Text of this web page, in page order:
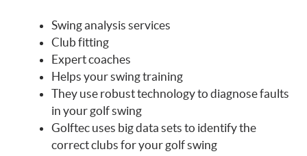
Swing analysis services
Club fitting
Expert coaches
Helps your swing training
They use robust technology to diagnose faults
in your golf swing
Golftec uses big data sets to identify the
correct clubs for your golf swing